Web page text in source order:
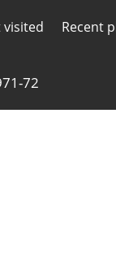
visited Recent
72